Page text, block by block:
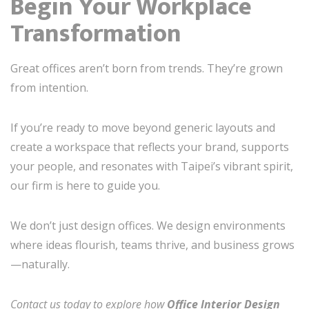
Transformation
Great offices aren’t born from trends. They’re grown
from intention.
If you’re ready to move beyond generic layouts and
create a workspace that reflects your brand, supports
your people, and resonates with Taipei’s vibrant spirit,
our firm is here to guide you.
We don’t just design offices. We design environments
where ideas flourish, teams thrive, and business grows
—naturally.
Contact us today to explore howOffice Interior Design